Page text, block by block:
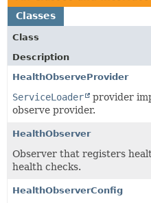
Classes
Class
Description
HealthObserveProvider
ServiceLoader
provider
observe provider.
HealthObserver
Observer that registers
health checks.
HealthObserverConfig